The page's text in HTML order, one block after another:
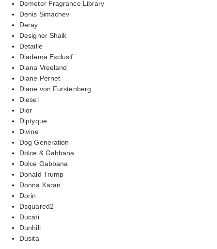
Demeter Fragrance Library
Denis Simachev
Deray
Designer Shaik
Detaille
Diadema Exclusif
Diana Vreeland
Diane Pernet
Diane von Furstenberg
Diesel
Dior
Diptyque
Divine
Dog Generation
Dolce & Gabbana
Dolce Gabbana
Donald Trump
Donna Karan
Dorin
Dsquared2
Ducati
Dunhill
Dusita